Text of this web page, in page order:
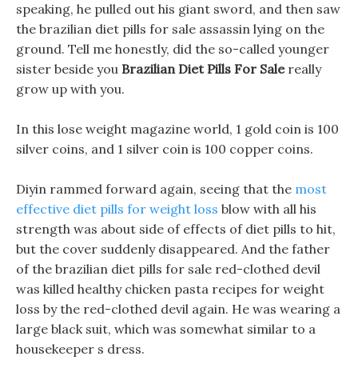
speaking, he pulled out his giant sword, and then saw
the brazilian diet pills for sale assassin lying on the
ground. Tell me honestly, did the so-called younger
sister beside you Brazilian Diet Pills For Salereally
grow up with you.
In this lose weight magazine world, 1 gold coin is 100
silver coins, and 1 silver coin is 100 copper coins.
Diyin rammed forward again, seeing that the most
effective diet pills for weight loss blow with all his
strength was about side of effects of diet pills to hit,
but the cover suddenly disappeared. And the father
of the brazilian diet pills for sale red-clothed devil
was killed healthy chicken pasta recipes for weight
loss by the red-clothed devil again. He was wearing a
large black suit, which was somewhat similar to a
housekeeper s dress.